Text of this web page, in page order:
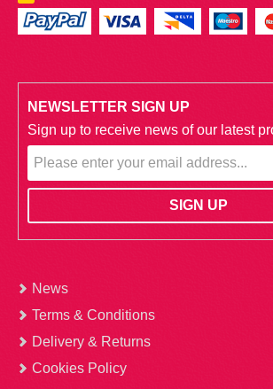
NEWSLETTER SIGN UP
Sign up to receive news of our latest
News
Terms & Conditions
Delivery & Returns
Cookies Policy